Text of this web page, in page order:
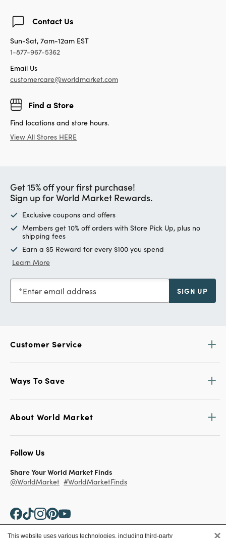
Contact Us
Sun-Sat, 7am-12am EST
1-877-967-5362
Email Us
customercare@worldmarket.com
Find a Store
Find locations and store hours.
View All Stores HERE
Get 15% off your first purchase!
Sign up for World Market Rewards.
Exclusive coupons and offers
Members get 10% off orders with Store Pick Up, plus no
shipping fees
Earn a $5 Reward for every $100 you spend
Learn More
Enter email address SIGN UP
Customer Service
Ways To Save
About World Market
Follow Us
Share Your World Market Finds
@WorldMarket #WorldMarketFinds
This website uses various technologies, including third-party